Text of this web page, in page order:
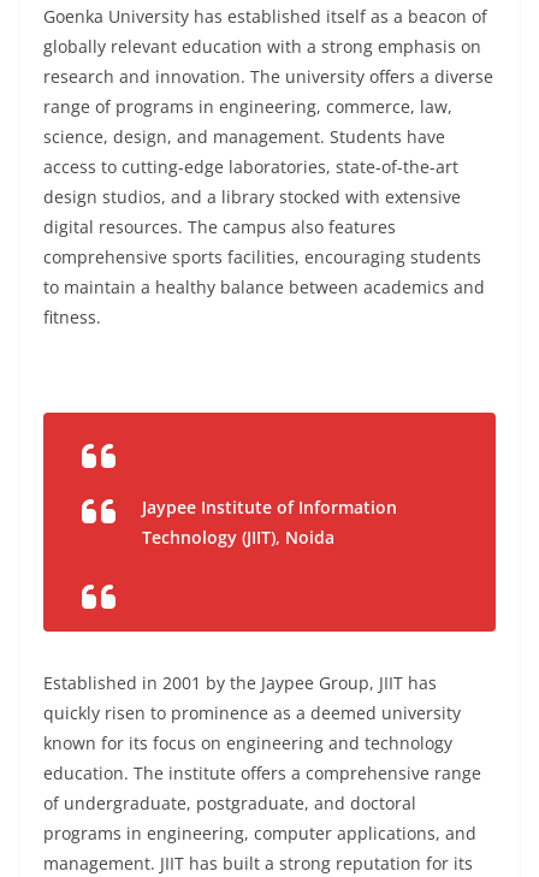
Goenka University has established itself as a beacon of
globally relevant education with a strong emphasis on
research and innovation. The university offers a diverse
range of programs in engineering, commerce, law,
science, design, and management. Students have
access to cutting-edge laboratories, state-of-the-art
design studios, and a library stocked with extensive
digital resources. The campus also features
comprehensive sports facilities, encouraging students
to maintain a healthy balance between academics and
fitness.
Jaypee Institute of Information
Technology (JIIT), Noida
Established in 2001 by the Jaypee Group, JIIT has
quickly risen to prominence as a deemed university
known for its focus on engineering and technology
education. The institute offers a comprehensive range
of undergraduate, postgraduate, and doctoral
programs in engineering, computer applications, and
management. JIIT has built a strong reputation for its